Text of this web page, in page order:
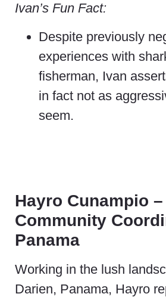
Ivan’s Fun Fact:
Despite previously
experiences with
fisherman, Ivan
in fact not as
seem.
Hayro Cunampio –
Community
Panama
Working in the lush
Darien, Panama, Hayro